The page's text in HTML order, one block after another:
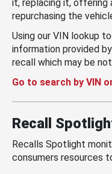
it, replacing it, offering
repurchasing the
Using our VIN lookup
information provided
recall which may be
Go to search by VIN
Recall
Recalls Spotlight
consumers resources